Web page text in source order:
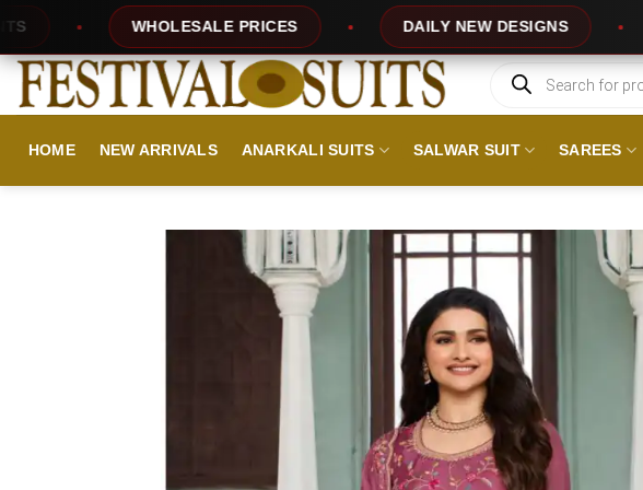
content
PRICES DAILY NEW DESIGNS 100% TOP QUALITY
Products
search
HOME NEW ARRIVALS ANARKALI SUITS SALWAR SUIT SAREES